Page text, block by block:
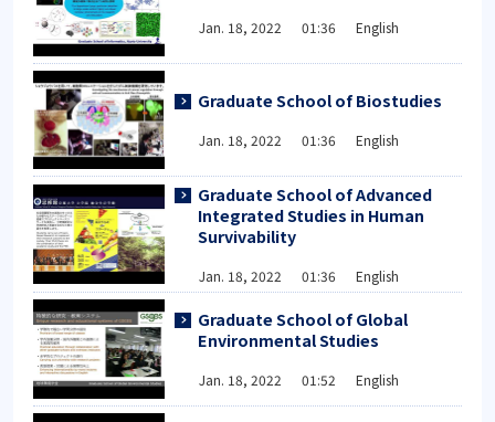
Jan. 18, 2022 01:36 English
Graduate School of Biostudies
Jan. 18, 2022 01:36 English
Graduate School of Advanced
Integrated Studies in Human
Survivability
Jan. 18, 2022 01:36 English
Graduate School of Global
Environmental Studies
Jan. 18, 2022 01:52 English